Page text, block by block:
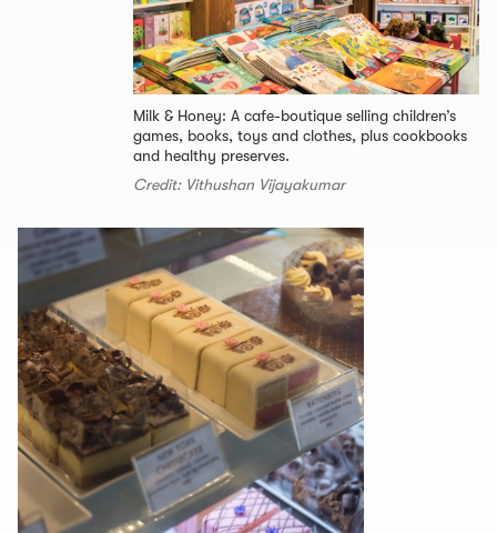
Milk & Honey: A cafe-boutique selling children’s
games, books, toys and clothes, plus cookbooks
and healthy preserves.
Credit: Vithushan Vijayakumar